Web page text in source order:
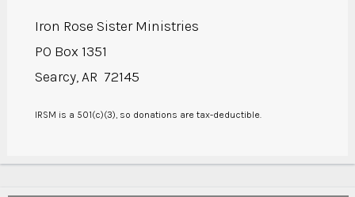
Iron Rose Sister Ministries
PO Box 1351
Searcy, AR 72145
IRSM is a 501(c)(3), so donations are tax-deductible.